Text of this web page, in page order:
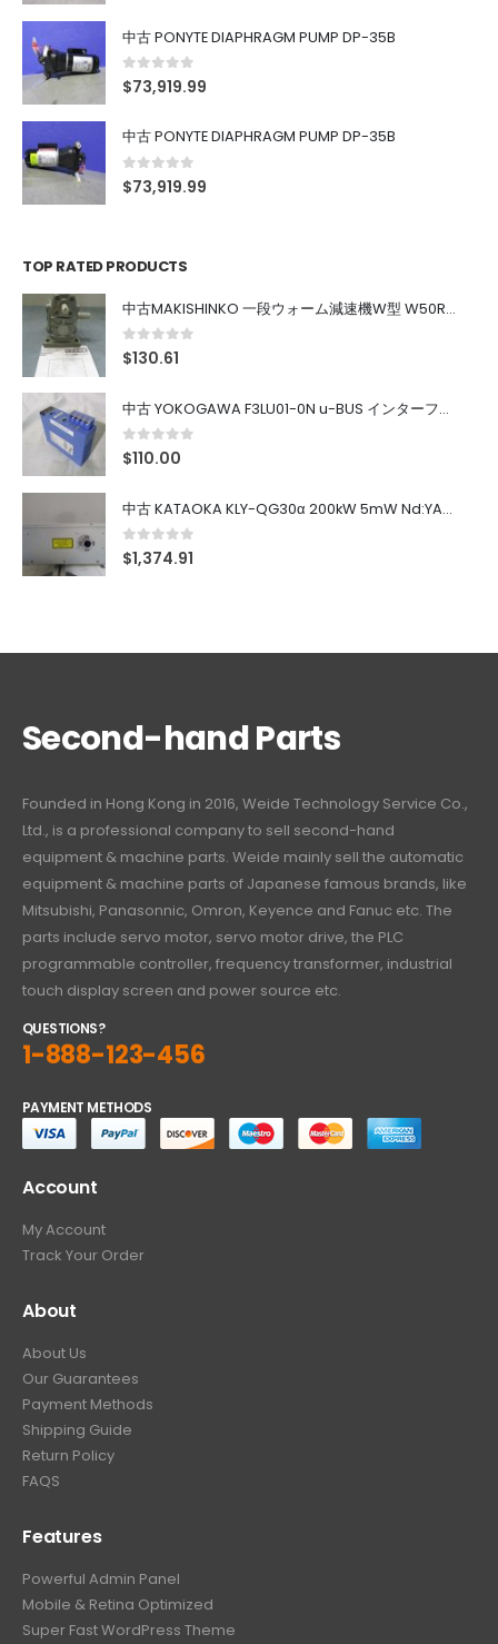
中古 PONYTE DIAPHRAGM PUMP DP-35B
0out of 5
$73,919.99
中古 PONYTE DIAPHRAGM PUMP DP-35B
0out of 5
$73,919.99
TOP RATED PRODUCTS
中古MAKISHINKO 一段ウォーム減速機W型 W50R50
0out of 5
$130.61
中古 YOKOGAWA F3LU01-0N u-BUS インターフェース モジュール
0out of 5
$110.00
中古 KATAOKA KLY-QG30α 200kW 5mW Nd:YAG 355nm 645nm
0out of 5
$1,374.91
Second-hand Parts
Founded in Hong Kong in 2016, Weide Technology Service Co.,
Ltd., is a professional company to sell second-hand
equipment & machine parts. Weide mainly sell the automatic
equipment & machine parts of Japanese famous brands, like
Mitsubishi, Panasonnic, Omron, Keyence and Fanuc etc. The
parts include servo motor, servo motor drive, the PLC
programmable controller, frequency transformer, industrial
touch display screen and power source etc.
QUESTIONS?
1-888-123-456
PAYMENT METHODS
Account
My Account
Track Your Order
About
About Us
Our Guarantees
Payment Methods
Shipping Guide
Return Policy
FAQS
Features
Powerful Admin Panel
Mobile & Retina Optimized
Super Fast WordPress Theme